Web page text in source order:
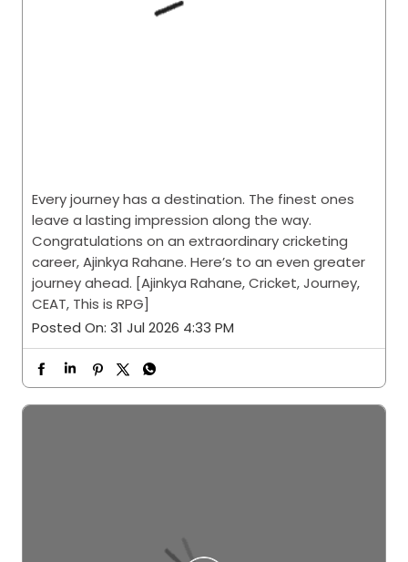
Every journey has a destination. The finest ones
leave a lasting impression along the way.
Congratulations on an extraordinary cricketing
career, Ajinkya Rahane. Here’s to an even greater
journey ahead. [Ajinkya Rahane, Cricket, Journey,
CEAT, This is RPG]
Posted On: 31 Jul 2026 4:33 PM